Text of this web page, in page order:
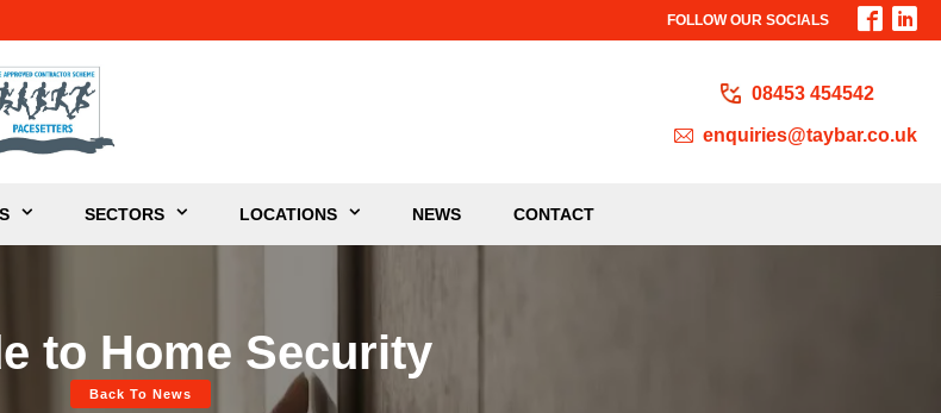
FOLLOW OUR SOCIALS
SECTORS LOCATIONS NEWS CONTACT
08453 454542
enquiries@taybar.co.uk
to Home Security
Back To News